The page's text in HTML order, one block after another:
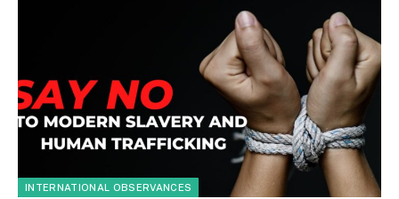
INTERNATIONAL OBSERVANCES